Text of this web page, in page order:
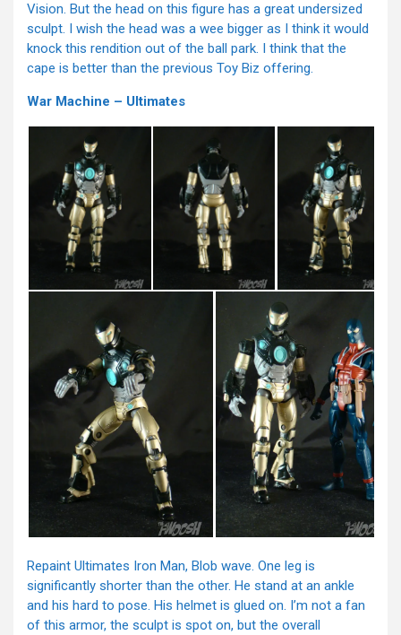
Vision. But the head on this figure has a great undersized
sculpt. I wish the head was a wee bigger as I think it would
knock this rendition out of the ball park. I think that the
cape is better than the previous Toy Biz offering.
War Machine – Ultimates
Repaint Ultimates Iron Man, Blob wave. One leg is
significantly shorter than the other. He stand at an ankle
and his hard to pose. His helmet is glued on. I’m not a fan
of this armor, the sculpt is spot on, but the overall